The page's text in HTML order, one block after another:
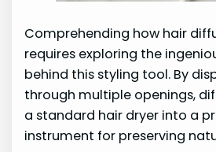
Comprehending how hair
requires exploring the
behind this styling tool. By
through multiple openings,
a standard hair dryer into a
instrument for preserving